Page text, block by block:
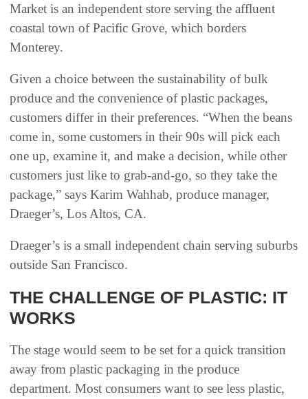
Market is an independent store serving the affluent
coastal town of Pacific Grove, which borders
Monterey.
Given a choice between the sustainability of bulk
produce and the convenience of plastic packages,
customers differ in their preferences. “When the beans
come in, some customers in their 90s will pick each
one up, examine it, and make a decision, while other
customers just like to grab-and-go, so they take the
package,” says Karim Wahhab, produce manager,
Draeger’s, Los Altos, CA.
Draeger’s is a small independent chain serving suburbs
outside San Francisco.
THE CHALLENGE OF PLASTIC: IT
WORKS
The stage would seem to be set for a quick transition
away from plastic packaging in the produce
department. Most consumers want to see less plastic,